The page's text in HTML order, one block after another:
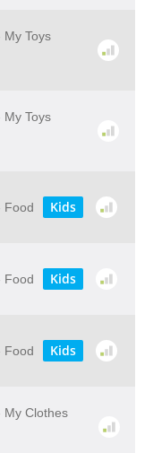
My Toys
My Toys
Food Kids
Food Kids
Food Kids
My Clothes